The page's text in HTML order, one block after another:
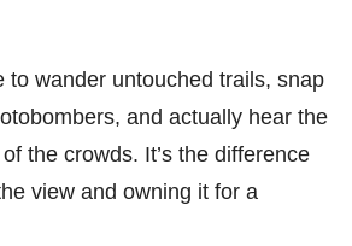
to wander untouched trails, snap
and actually hear the
the crowds. It’s the difference
view and owning it for a